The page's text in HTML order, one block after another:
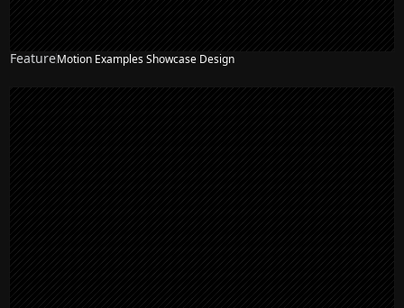
FeatureMotion Examples Showcase Design